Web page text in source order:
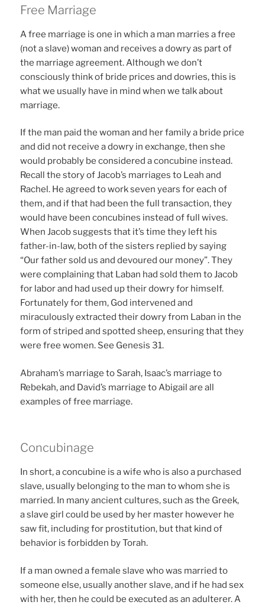
Free Marriage
A free marriage is one in which a man marries a free
(not a slave) woman and receives a dowry as part of
the marriage agreement. Although we don’t
consciously think of bride prices and dowries, this is
what we usually have in mind when we talk about
marriage.
If the man paid the woman and her family a bride price
and did not receive a dowry in exchange, then she
would probably be considered a concubine instead.
Recall the story of Jacob’s marriages to Leah and
Rachel. He agreed to work seven years for each of
them, and if that had been the full transaction, they
would have been concubines instead of full wives.
When Jacob suggests that it’s time they left his
father-in-law, both of the sisters replied by saying
“Our father sold us and devoured our money”. They
were complaining that Laban had sold them to Jacob
for labor and had used up their dowry for himself.
Fortunately for them, God intervened and
miraculously extracted their dowry from Laban in the
form of striped and spotted sheep, ensuring that they
were free women. See Genesis 31.
Abraham’s marriage to Sarah, Isaac’s marriage to
Rebekah, and David’s marriage to Abigail are all
examples of free marriage.
Concubinage
In short, a concubine is a wife who is also a purchased
slave, usually belonging to the man to whom she is
married. In many ancient cultures, such as the Greek,
a slave girl could be used by her master however he
saw fit, including for prostitution, but that kind of
behavior is forbidden by Torah.
If a man owned a female slave who was married to
someone else, usually another slave, and if he had sex
with her, then he could be executed as an adulterer. A